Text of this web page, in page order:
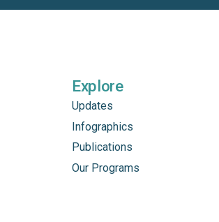
Explore
Updates
Infographics
Publications
Our Programs